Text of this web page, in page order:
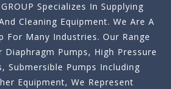
GROUP Specializes In Supplying
Cleaning Equipment. We Are A
For Many Industries. Our Range
Diaphragm Pumps, High Pressure
Submersible Pumps Including
Equipment, We Represent